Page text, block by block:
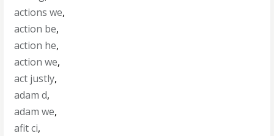
actions we,
action be,
action he,
action we,
act justly,
adam d,
adam we,
afit ci,